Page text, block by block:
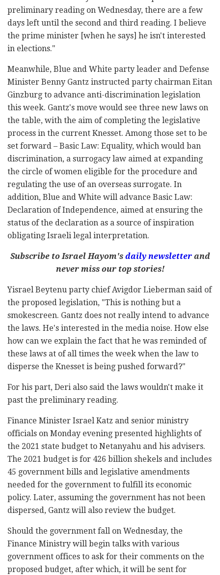
preliminary reading on Wednesday, there are a few
days left until the second and third reading. I believe
the prime minister [when he says] he isn't interested
in elections."
Meanwhile, Blue and White party leader and Defense
Minister Benny Gantz instructed party chairman Eitan
Ginzburg to advance anti-discrimination legislation
this week. Gantz's move would see three new laws on
the table, with the aim of completing the legislative
process in the current Knesset. Among those set to be
set forward – Basic Law: Equality, which would ban
discrimination, a surrogacy law aimed at expanding
the circle of women eligible for the procedure and
regulating the use of an overseas surrogate. In
addition, Blue and White will advance Basic Law:
Declaration of Independence, aimed at ensuring the
status of the declaration as a source of inspiration
obligating Israeli legal interpretation.
Subscribe to Israel Hayom's daily newsletterand
never miss our top stories!
Yisrael Beytenu party chief Avigdor Lieberman said of
the proposed legislation, "This is nothing but a
smokescreen. Gantz does not really intend to advance
the laws. He's interested in the media noise. How else
how can we explain the fact that he was reminded of
these laws at of all times the week when the law to
disperse the Knesset is being pushed forward?"
For his part, Deri also said the laws wouldn't make it
past the preliminary reading.
Finance Minister Israel Katz and senior ministry
officials on Monday evening presented highlights of
the 2021 state budget to Netanyahu and his advisers.
The 2021 budget is for 426 billion shekels and includes
45 government bills and legislative amendments
needed for the government to fulfill its economic
policy. Later, assuming the government has not been
dispersed, Gantz will also review the budget.
Should the government fall on Wednesday, the
Finance Ministry will begin talks with various
government offices to ask for their comments on the
proposed budget, after which, it will be sent for